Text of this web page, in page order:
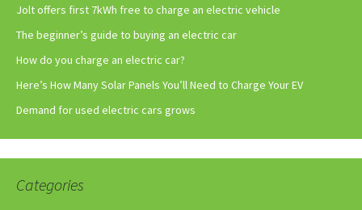
Jolt offers first 7kWh free to charge an electric vehicle
The beginner’s guide to buying an electric car
How do you charge an electric car?
Here’s How Many Solar Panels You’ll Need to Charge Your EV
Demand for used electric cars grows
Categories